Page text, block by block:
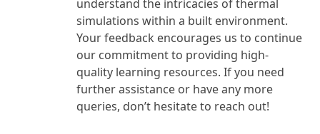
understand the intricacies of thermal
simulations within a built environment.
Your feedback encourages us to continue
our commitment to providing high-
quality learning resources. If you need
further assistance or have any more
queries, don’t hesitate to reach out!